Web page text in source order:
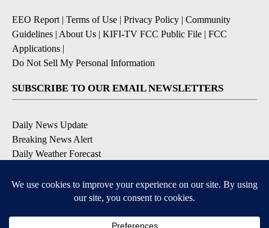
EEO Report | Terms of Use | Privacy Policy | Community
Guidelines | About Us | KIFI-TV FCC Public File | FCC
Applications |
Do Not Sell My Personal Information
SUBSCRIBE TO OUR EMAIL NEWSLETTERS
Daily News Update
Breaking News Alert
Daily Weather Forecast
Contests and Promotions